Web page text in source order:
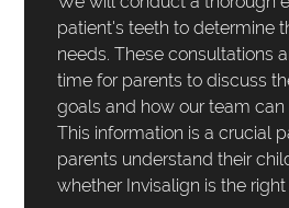
patient's teeth to determine
needs. These consultations
time for parents to discuss
goals and how our team
This information is a crucial
parents understand their
whether Invisalign is the